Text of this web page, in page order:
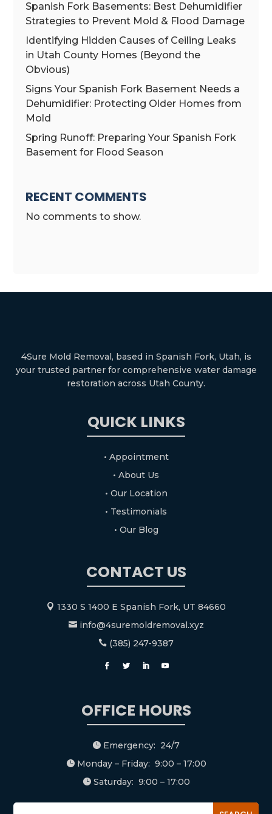
Spanish Fork Basements: Best Dehumidifier
Strategies to Prevent Mold & Flood Damage
Identifying Hidden Causes of Ceiling Leaks
in Utah County Homes (Beyond the
Obvious)
Signs Your Spanish Fork Basement Needs a
Dehumidifier: Protecting Older Homes from
Mold
Spring Runoff: Preparing Your Spanish Fork
Basement for Flood Season
RECENT COMMENTS
No comments to show.
4Sure Mold Removal, based in Spanish Fork, Utah, is
your trusted partner for comprehensive water damage
restoration across Utah County.
QUICK LINKS
• Appointment
• About Us
• Our Location
• Testimonials
• Our Blog
CONTACT US
 1330 S 1400 E Spanish Fork, UT 84660
info@4suremoldremoval.xyz
 (385) 247-9387
OFFICE HOURS
 Emergency: 24/7
Monday – Friday: 9:00 – 17:00
Saturday: 9:00 – 17:00